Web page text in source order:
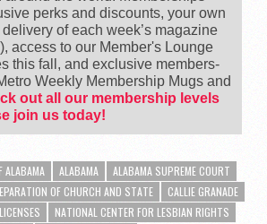
perks and discounts, your own
of each week’s magazine
access to our Member's Lounge
this fall, and exclusive members-
Weekly Membership Mugs and
out all our membership levels
join us today!
ALABAMA ALABAMA
ALABAMA SUPREME COURT
OF CHURCH AND STATE
CALLIE GRANADE
NATIONAL CENTER FOR LESBIAN RIGHTS